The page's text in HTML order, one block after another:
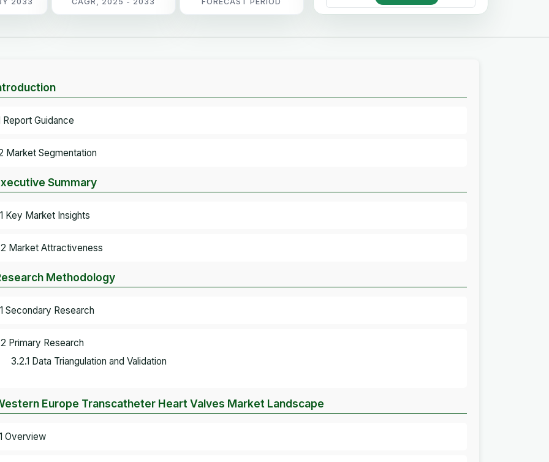
Report Guidance
Market Segmentation
Summary
Key Market Insights
Market Attractiveness
Methodology
Secondary Research
Primary Research
3.2.1 Data Triangulation and Validation
Europe Transcatheter Heart Valves Market Landscape
Overview